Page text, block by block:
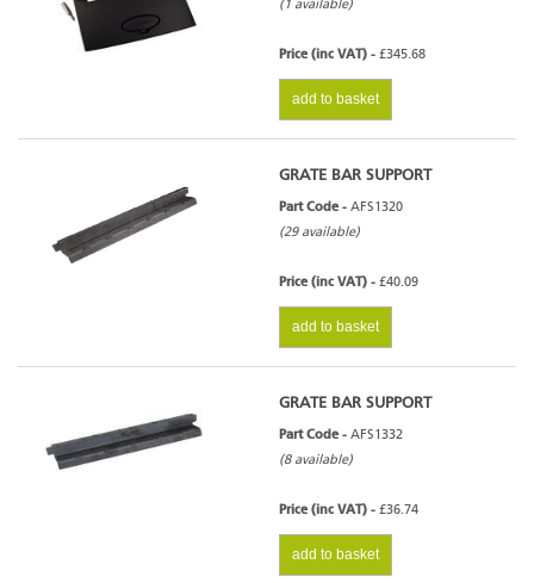
(1 available)
Price (inc VAT) - £345.68
add to basket
GRATE BAR SUPPORT
Part Code - AFS1320
(29 available)
Price (inc VAT) - £40.09
add to basket
GRATE BAR SUPPORT
Part Code - AFS1332
(8 available)
Price (inc VAT) - £36.74
add to basket